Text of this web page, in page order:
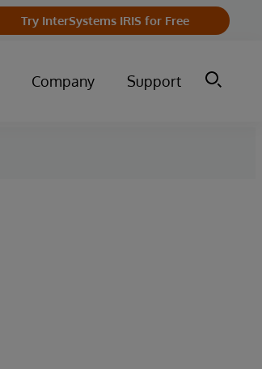
Try InterSystems IRIS for Free
Company Support